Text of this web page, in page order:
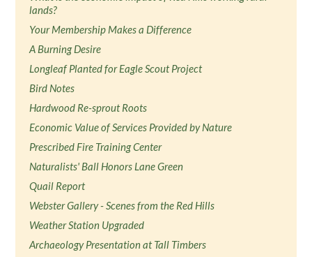
lands?
Your Membership Makes a Difference
A Burning Desire
Longleaf Planted for Eagle Scout Project
Bird Notes
Hardwood Re-sprout Roots
Economic Value of Services Provided by Nature
Prescribed Fire Training Center
Naturalists' Ball Honors Lane Green
Quail Report
Webster Gallery - Scenes from the Red Hills
Weather Station Upgraded
Archaeology Presentation at Tall Timbers